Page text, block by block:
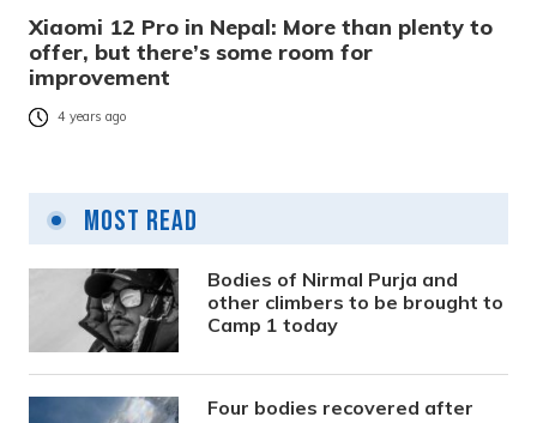
Xiaomi 12 Pro in Nepal: More than plenty to
offer, but there’s some room for
improvement
4 years ago
Most Read
Bodies of Nirmal Purja and
other climbers to be brought to
Camp 1 today
Four bodies recovered after